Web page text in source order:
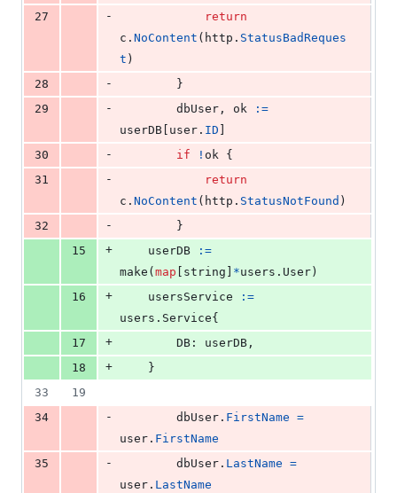
27
-
return
c . NoContent ( http . StatusBadReques
t )
28
-
		}
29
- dbUser , ok
:=
userDB user . ID
30
- if ! ok {
31
-
return
c . NoContent ( http . StatusNotFound )
32
-
		}
15
+ userDB
:=
make ( map string *users. User )
16
+ usersService
:=
users. Service{
17
+ DB : userDB ,
18
+
	}
33
19
34
- dbUser . FirstName =
user . FirstName
35
- dbUser . LastName =
user . LastName